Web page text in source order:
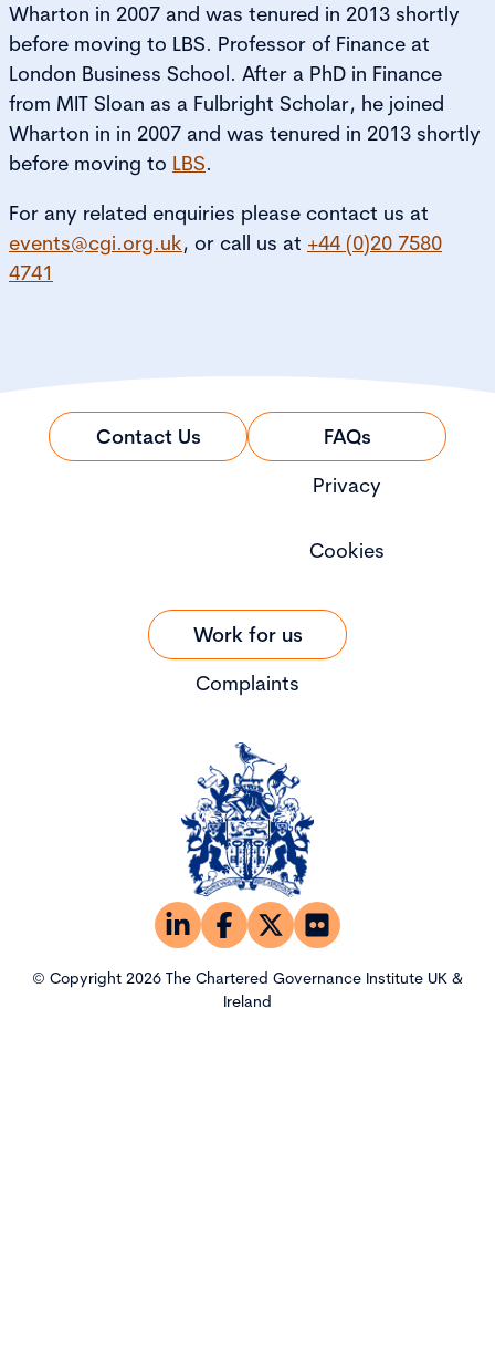
Wharton in 2007 and was tenured in 2013 shortly
before moving to LBS. Professor of Finance at
London Business School. After a PhD in Finance
from MIT Sloan as a Fulbright Scholar, he joined
Wharton in in 2007 and was tenured in 2013 shortly
before moving to LBS.
For any related enquiries please contact us at
events@cgi.org.uk, or call us at +44 (0)20 7580
4741
© Copyright 2026 The Chartered Governance Institute UK &
Ireland
Contact Us
FAQs
Privacy
Cookies
Work for us
Complaints